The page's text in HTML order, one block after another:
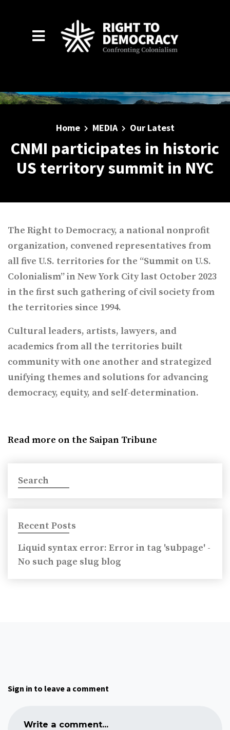
Home MEDIA Our Latest
CNMI participates in historic
US territory summit in NYC
The Right to Democracy, a national nonprofit
organization, convened representatives from
all five U.S. territories for the “Summit on U.S.
Colonialism” in New York City last October 2023
in the first such gathering of civil society from
the territories since 1994.
Cultural leaders, artists, lawyers, and
academics from all the territories built
community with one another and strategized
unifying themes and solutions for advancing
democracy, equity, and self-determination.
Read more on the Saipan Tribune
Search
Recent Posts
Liquid syntax error: Error in tag 'subpage' -
No such page slug blog
Sign in to leave a comment
Write a comment...